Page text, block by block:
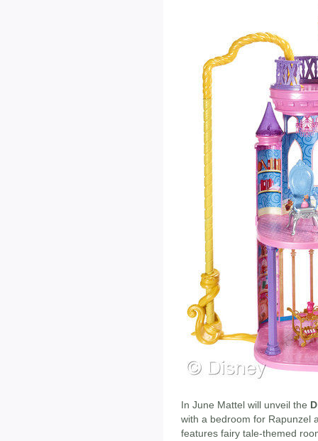
In June Mattel will unveil the
with a bedroom for Rapunzel
features fairy tale-themed